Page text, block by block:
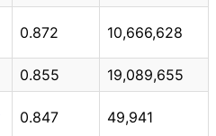
0.872 10,666,628
0.855 19,089,655
0.847 49,941